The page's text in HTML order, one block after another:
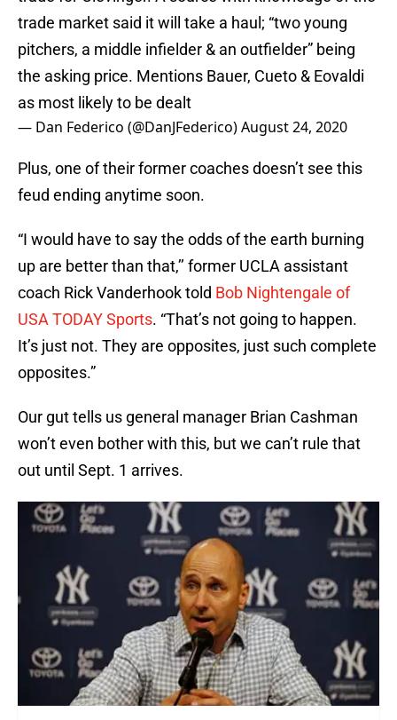
trade market said it will take a haul; “two young
pitchers, a middle infielder & an outfielder” being
the asking price. Mentions Bauer, Cueto & Eovaldi
as most likely to be dealt
— Dan Federico (@DanJFederico)August 24, 2020
Plus, one of their former coaches doesn’t see this
feud ending anytime soon.
“I would have to say the odds of the earth burning
up are better than that,’’ former UCLA assistant
coach Rick Vanderhook told Bob Nightengale of
USA TODAY Sports. “That’s not going to happen.
It’s just not. They are opposites, just such complete
opposites.”
Our gut tells us general manager Brian Cashman
won’t even bother with this, but we can’t rule that
out until Sept. 1 arrives.